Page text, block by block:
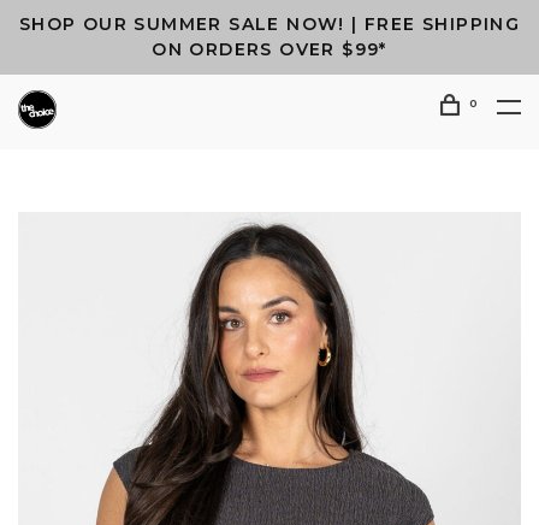
SHOP OUR SUMMER SALE NOW! | FREE SHIPPING
ON ORDERS OVER $99*
0